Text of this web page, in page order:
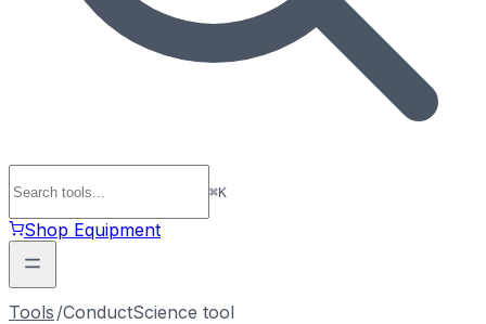
⌘K
Shop Equipment
Tools /ConductScience tool